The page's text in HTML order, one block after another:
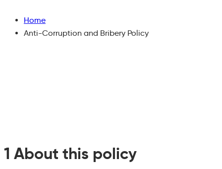
Home
Anti-Corruption and Bribery Policy
1 About this policy